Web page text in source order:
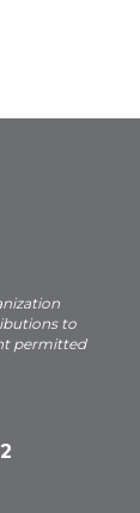
to
permitted